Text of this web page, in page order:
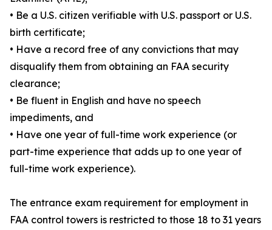
• Be a U.S. citizen verifiable with U.S. passport or U.S.
birth certificate;
• Have a record free of any convictions that may
disqualify them from obtaining an FAA security
clearance;
• Be fluent in English and have no speech
impediments, and
• Have one year of full-time work experience (or
part-time experience that adds up to one year of
full-time work experience).
The entrance exam requirement for employment in
FAA control towers is restricted to those 18 to 31 years